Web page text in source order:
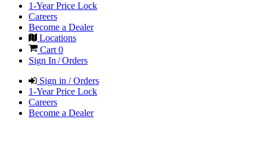
1-Year Price Lock
Careers
Become a Dealer
Locations
Cart 0
Sign In / Orders
Sign in / Orders
1-Year Price Lock
Careers
Become a Dealer